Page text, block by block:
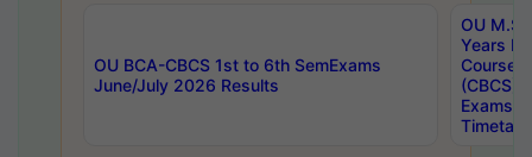
OU BCA-CBCS 1st to 6th SemExams
June/July 2026 Results
OU
Years
Course
(CBCS)
Exams